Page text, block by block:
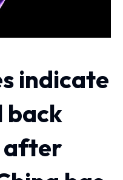
indicate
back
after